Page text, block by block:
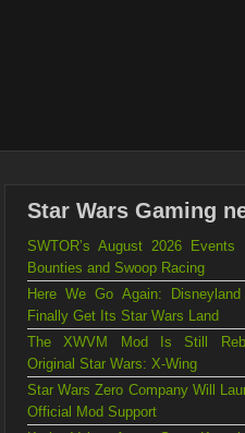
Star Wars Gaming
SWTOR’s August 2026 Events
Bounties and Swoop Racing
Here We Go Again:
Finally Get Its Star Wars Land
The XWVM Mod Is Still
Original Star Wars: X-Wing
Star Wars Zero Company Will
Official Mod Support